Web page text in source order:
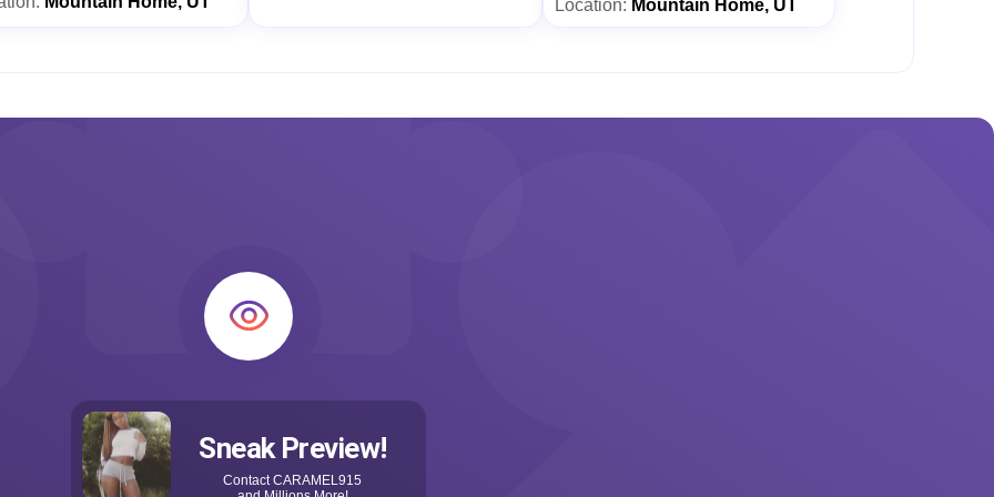
Location: Mountain Home, UT
Sneak Preview!
ContactCARAMEL915